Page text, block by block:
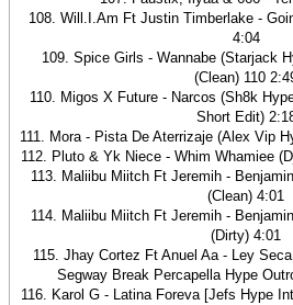
108. Will.I.Am Ft Justin Timberlake -
4:04
109. Spice Girls - Wannabe (Starjack
(Clean) 110
110. Migos X Future - Narcos (Sh8k
Short Edit)
111. Mora - Pista De Aterrizaje (Alex Vip
112. Pluto & Yk Niece - Whim Whamiee
113. Maliibu Miitch Ft Jeremih -
(Clean) 4:01
114. Maliibu Miitch Ft Jeremih -
(Dirty) 4:01
115. Jhay Cortez Ft Anuel Aa - Ley
Segway Break Percapella Hype
116. Karol G - Latina Foreva [Jefs Hype